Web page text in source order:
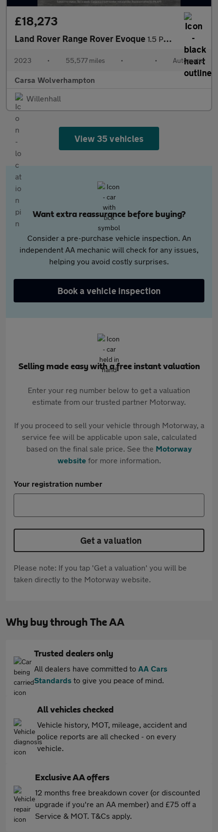
£18,273
Land Rover Range Rover Evoque 1.5 P300e 12.2kWh R-Dynamic S Plug-in 4WD (309 ps) - LANE DEPART
2023 • 55,577 miles • • Automatic
Carsa Wolverhampton
Willenhall
View 35 vehicles
Want extra reassurance before buying?
Consider a pre-purchase vehicle inspection. An
independent AA mechanic will check for any issues,
helping you avoid costly surprises.
Book a vehicle inspection
Selling made easy with a free instant valuation
Enter your reg number below to get a valuation
estimate from our trusted partner Motorway.
If you proceed to sell your vehicle through Motorway, a
service fee will be applicable upon sale, calculated
based on the final sale price. See the Motorway
websitefor more information.
Your registration number
Get a valuation
Please note: If you tap 'Get a valuation' you will be
taken directly to the Motorway website.
Why buy through The AA
Trusted dealers only
All dealers have committed to AA Cars
Standards to give you peace of mind.
All vehicles checked
Vehicle history, MOT, mileage, accident and
police reports are all checked - on every
vehicle.
Exclusive AA offers
12 months free breakdown cover (or discounted
upgrade if you're an AA member) and £75 off a
Service & MOT. T&Cs apply.